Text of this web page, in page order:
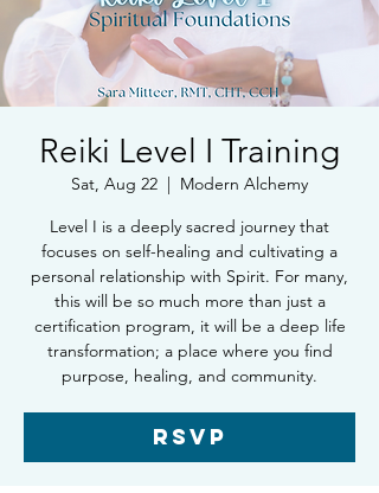
Reiki Level I Training
Sat, Aug 22
  |
Modern Alchemy
Level I is a deeply sacred journey that
focuses on self-healing and cultivating a
personal relationship with Spirit. For many,
this will be so much more than just a
certification program, it will be a deep life
transformation; a place where you find
purpose, healing, and community.
RSVP